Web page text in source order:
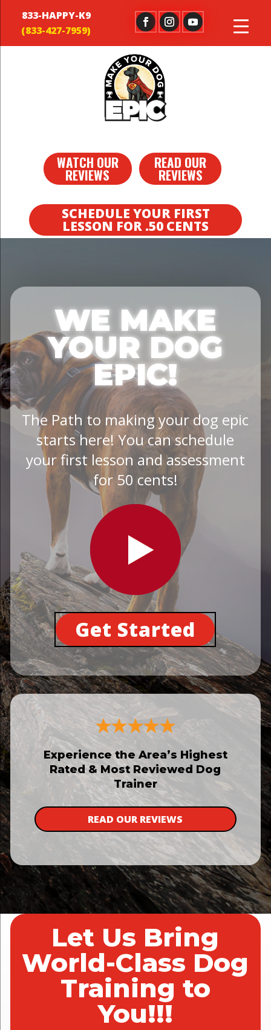
833-HAPPY-K9
WATCH OUR
REVIEWS
READ OUR
REVIEWS
SCHEDULE YOUR FIRST
LESSON FOR .50 CENTS
WE MAKE
YOUR DOG
EPIC!
The Path to making your dog epic
starts here! You can schedule
your first lesson and assessment
for 50 cents!
Get Started
Experience the Area’s Highest
Rated & Most Reviewed Dog
Trainer
READ OUR REVIEWS
Let Us Bring
World-Class Dog
Training to
You!!!